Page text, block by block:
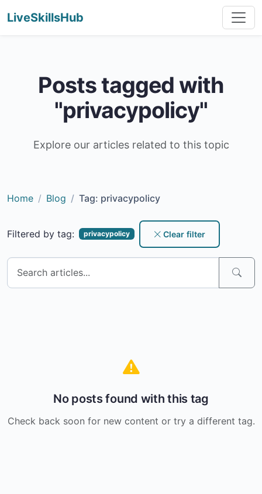
LiveSkillsHub
Posts tagged with
"privacypolicy"
Explore our articles related to this topic
Home Blog Tag: privacypolicy
Filtered by tag: privacypolicy Clear filter
No posts found with this tag
Check back soon for new content or try a different tag.